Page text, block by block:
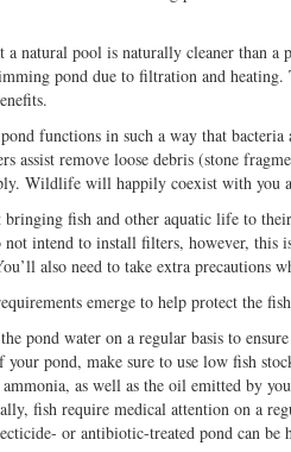
natural pool is naturally cleaner than
pond due to filtration and
functions in such a way that
assist remove loose debris (stone
Wildlife will happily coexist with you
bringing fish and other aquatic life to
intend to install filters, however, this
also need to take extra
emerge to help protect the
pond water on a regular basis to
pond, make sure to use low fish
as well as the oil emitted by
fish require medical attention on a
or antibiotic-treated pond can